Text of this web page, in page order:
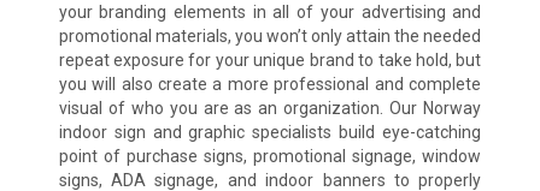
your branding elements in all of your advertising and
promotional materials, you won’t only attain the needed
repeat exposure for your unique brand to take hold, but
you will also create a more professional and complete
visual of who you are as an organization. Our Norway
indoor sign and graphic specialists build eye-catching
point of purchase signs, promotional signage, window
signs, ADA signage, and indoor banners to properly